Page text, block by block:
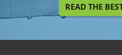
READ THE